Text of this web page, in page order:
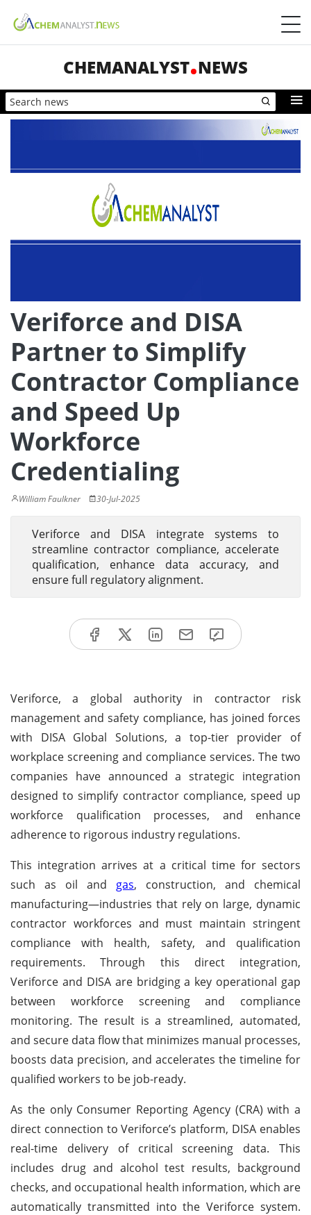
CHEMANALYST NEWS
Veriforce and DISA
Partner to Simplify
Contractor Compliance
and Speed Up
Workforce
Credentialing
William Faulkner 30-Jul-2025
Veriforce and DISA integrate systems to
streamline contractor compliance, accelerate
qualification, enhance data accuracy, and
ensure full regulatory alignment.
Veriforce, a global authority in contractor risk
management and safety compliance, has joined forces
with DISA Global Solutions, a top-tier provider of
workplace screening and compliance services. The two
companies have announced a strategic integration
designed to simplify contractor compliance, speed up
workforce qualification processes, and enhance
adherence to rigorous industry regulations.
This integration arrives at a critical time for sectors
such as oil and gas, construction, and chemical
manufacturing—industries that rely on large, dynamic
contractor workforces and must maintain stringent
compliance with health, safety, and qualification
requirements. Through this direct integration,
Veriforce and DISA are bridging a key operational gap
between workforce screening and compliance
monitoring. The result is a streamlined, automated,
and secure data flow that minimizes manual processes,
boosts data precision, and accelerates the timeline for
qualified workers to be job-ready.
As the only Consumer Reporting Agency (CRA) with a
direct connection to Veriforce’s platform, DISA enables
real-time delivery of critical screening data. This
includes drug and alcohol test results, background
checks, and occupational health information, which are
automatically transmitted into the Veriforce system.